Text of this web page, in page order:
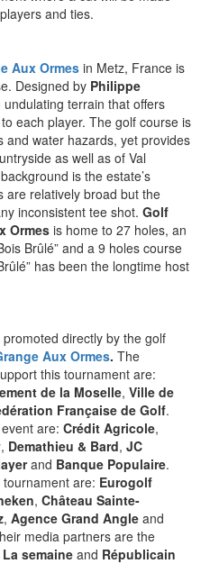
and ties.
Aux Ormes in Metz, France is
Designed by Philippe
terrain that offers
each player. The golf course is
and water hazards, yet provides
as well as of Val
is the estate’s
are relatively broad but the
inconsistent tee shot. Golf
Ormes is home to 27 holes, an
Brûlé” and a 9 holes course
has been the longtime host
directly by the golf
Aux Ormes. The
this tournament are:
de la Moselle, Ville de
Française de Golf.
are: Crédit Agricole,
, Demathieu & Bard, JC
and Banque Populaire.
are: Eurogolf
, Château Sainte-
, Agence Grand Angle and
media partners are the
La semaine and Républicain